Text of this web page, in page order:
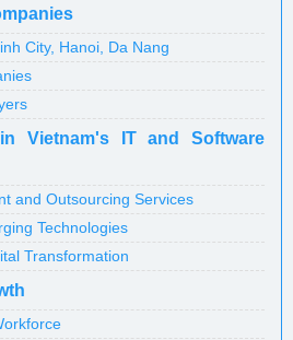
City, Hanoi, Da Nang
Vietnam's IT and Software
and Outsourcing Services
Technologies
Transformation